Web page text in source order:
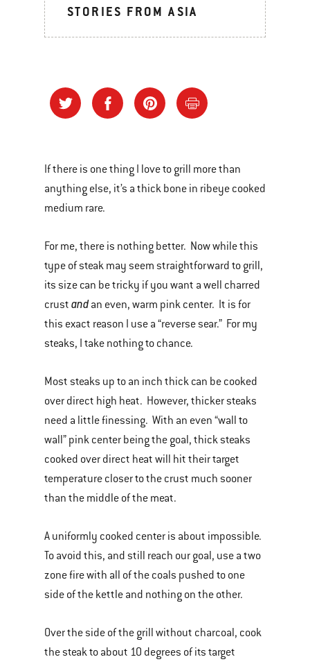
STORIES FROM ASIA
If there is one thing I love to grill more than
anything else, it’s a thick bone in ribeye cooked
medium rare.
For me, there is nothing better. Now while this
type of steak may seem straightforward to grill,
its size can be tricky if you want a well charred
crust andan even, warm pink center. It is for
this exact reason I use a “reverse sear.” For my
steaks, I take nothing to chance.
Most steaks up to an inch thick can be cooked
over direct high heat. However, thicker steaks
need a little finessing. With an even “wall to
wall” pink center being the goal, thick steaks
cooked over direct heat will hit their target
temperature closer to the crust much sooner
than the middle of the meat.
A uniformly cooked center is about impossible.
To avoid this, and still reach our goal, use a two
zone fire with all of the coals pushed to one
side of the kettle and nothing on the other.
Over the side of the grill without charcoal, cook
the steak to about 10 degrees of its target